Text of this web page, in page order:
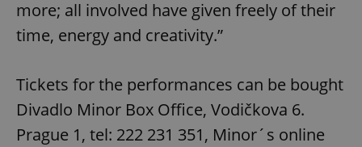
more; all involved have given freely of their
time, energy and creativity.”
Tickets for the performances can be bought
Divadlo Minor Box Office, Vodičkova 6.
Prague 1, tel: 222 231 351, Minor´s online